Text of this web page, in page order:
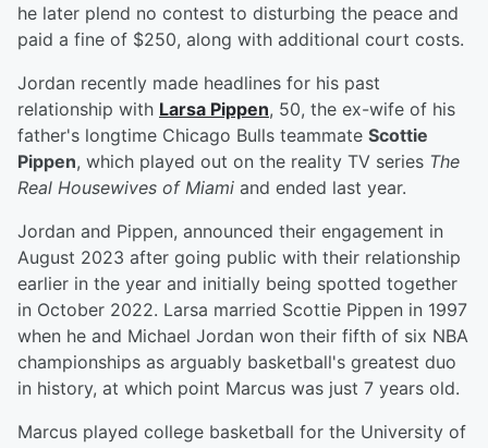
he later plend no contest to disturbing the peace and
paid a fine of $250, along with additional court costs.
Jordan recently made headlines for his past
relationship with Larsa Pippen, 50, the ex-wife of his
father's longtime Chicago Bulls teammate Scottie
Pippen, which played out on the reality TV series The
Real Housewives of Miami and ended last year.
Jordan and Pippen, announced their engagement in
August 2023 after going public with their relationship
earlier in the year and initially being spotted together
in October 2022. Larsa married Scottie Pippen in 1997
when he and Michael Jordan won their fifth of six NBA
championships as arguably basketball's greatest duo
in history, at which point Marcus was just 7 years old.
Marcus played college basketball for the University of